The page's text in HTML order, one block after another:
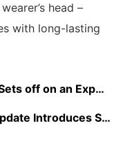
head –
with long-lasting
With a New Major Update
New Vulkan Ray Tracing Method and More